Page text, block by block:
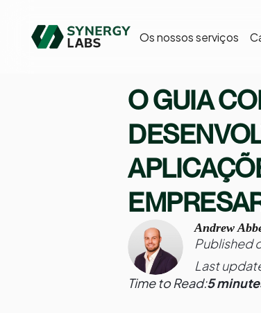
Os nossos serviços
O GUIA
Andrew
Published
Last
Time to Read:5